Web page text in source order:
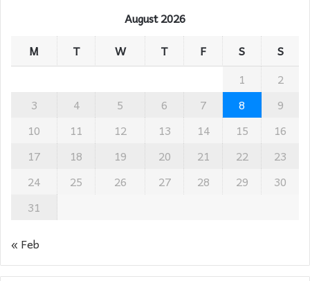
August 2026
M
T W T F S
S
1
2
3
4 5 6 7 8
9
10
11 12 13 14 15
16
17
18 19 20 21 22
23
24
25 26 27 28 29
30
31
« Feb